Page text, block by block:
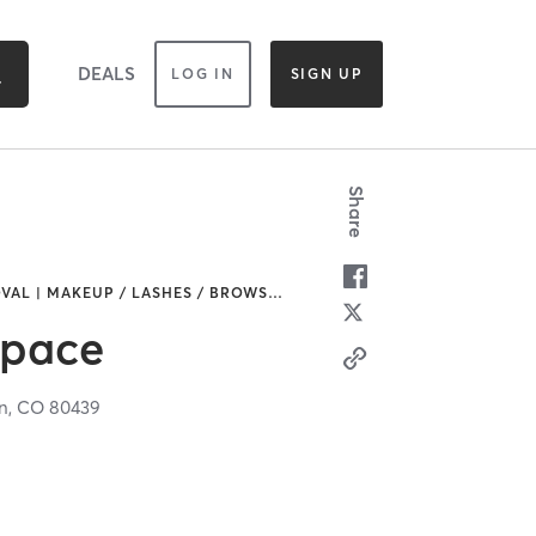
DEALS LOG IN SIGN UP
| MAKEUP / LASHES / BROWS…
CO80439
Share